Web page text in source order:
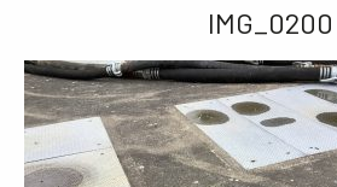
IMG_0200